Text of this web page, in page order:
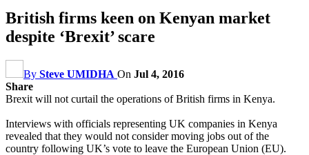
British firms keen on Kenyan market
despite ‘Brexit’ scare
By Steve UMIDHA On Jul 4, 2016
Share
Brexit will not curtail the operations of British firms in Kenya.
Interviews with officials representing UK companies in Kenya
revealed that they would not consider moving jobs out of the
country following UK’s vote to leave the European Union (EU).